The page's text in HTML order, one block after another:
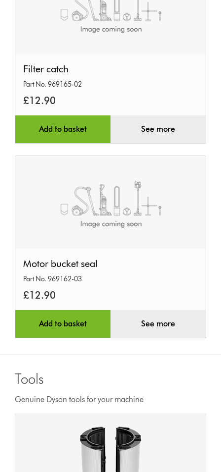
catch
Filter catch
Part No. 969165-02
£12.90
Add to basket See more
bucket
seal
Motor bucket seal
Part No. 969162-03
£12.90
Add to basket See more
Tools
Genuine Dyson tools for your machine